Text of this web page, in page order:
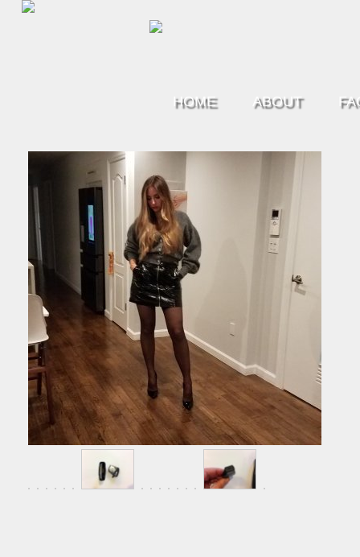
HOME ABOUT